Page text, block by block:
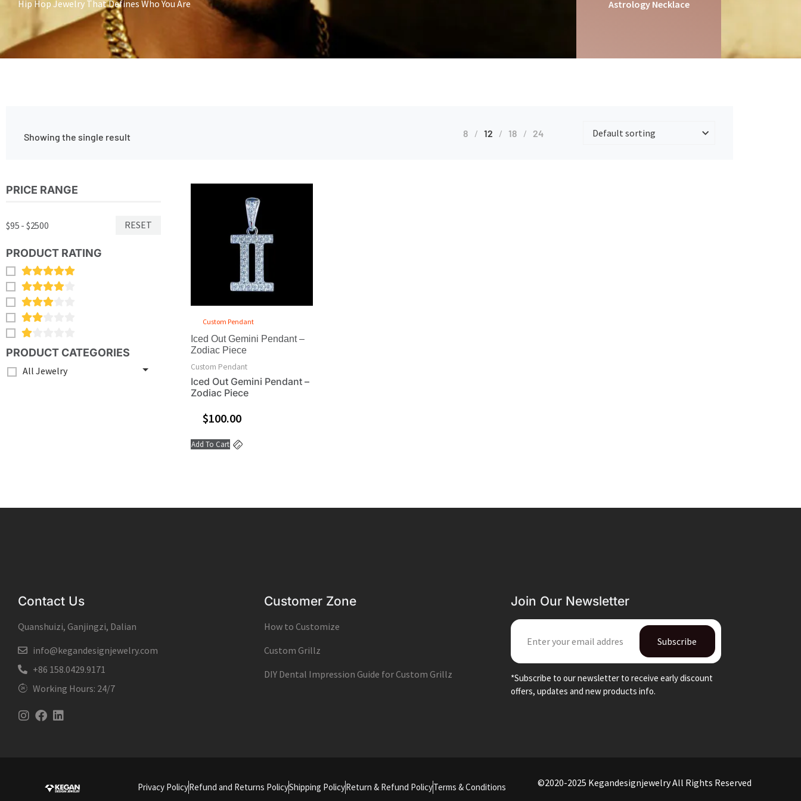
Hip Hop Jewelry That Defines Who You Are
Astrology Necklace
Showing the single result 8 12 18 24
PRICE RANGE
$95 - $2500 RESET
PRODUCT RATING
PRODUCT CATEGORIES
All Jewelry
Custom Pendant
Iced Out Gemini Pendant –
Zodiac Piece
Custom Pendant
Iced Out Gemini Pendant –
Zodiac Piece
$100.00
Add To Cart
Contact Us
Quanshuizi, Ganjingzi, Dalian
info@kegandesignjewelry.com
+86 158.0429.9171
Working Hours: 24/7
Instagram
Facebook
Linkedin
Customer Zone
How to Customize
Custom Grillz
DIY Dental Impression Guide for Custom Grillz
Join Our Newsletter
Subscribe
*Subscribe to our newsletter to receive early discount
offers, updates and new products info.
Privacy PolicyRefund and Returns PolicyShipping PolicyReturn & Refund PolicyTerms & Conditions ©2020-2025 Kegandesignjewelry All Rights Reserved